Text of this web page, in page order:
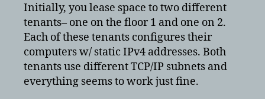
Initially, you lease space to two different
tenants– one on the floor 1 and one on 2.
Each of these tenants configures their
computers w/ static IPv4 addresses. Both
tenants use different TCP/IP subnets and
everything seems to work just fine.